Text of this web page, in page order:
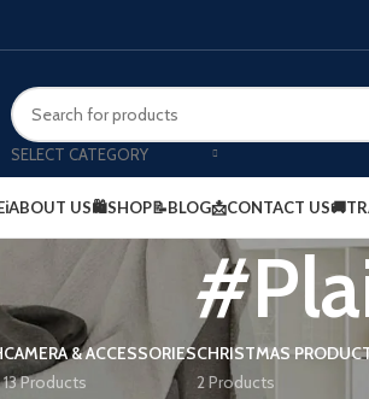
SELECT CATEGORY
ℹ️ABOUT US🛍️SHOP📝BLOG📩CONTACT US
CAMERA & ACCESSORIES
13 Products
CHRISTMAS
2 Products